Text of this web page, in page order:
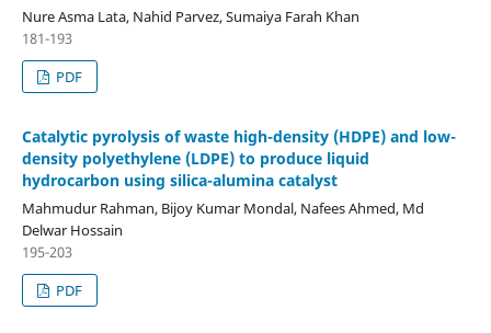
Nure Asma Lata, Nahid Parvez, Sumaiya Farah Khan
181-193
PDF
Catalytic pyrolysis of waste high-density (HDPE) and low-
density polyethylene (LDPE) to produce liquid
hydrocarbon using silica-alumina catalyst
Mahmudur Rahman, Bijoy Kumar Mondal, Nafees Ahmed, Md
Delwar Hossain
195-203
PDF